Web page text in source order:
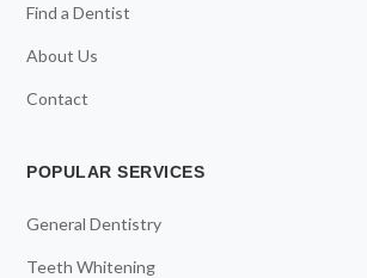
Find a Dentist
About Us
Contact
POPULAR SERVICES
General Dentistry
Teeth Whitening